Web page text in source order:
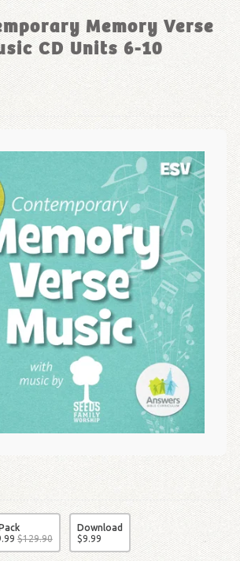
Memory Verse
CD Units 6-10
.99 $129.90
Download
$9.99